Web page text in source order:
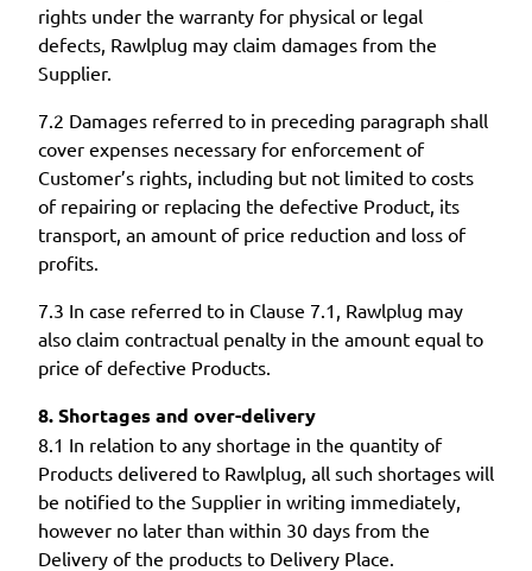
rights under the warranty for physical or legal
defects, Rawlplug may claim damages from the
Supplier.
7.2 Damages referred to in preceding paragraph shall
cover expenses necessary for enforcement of
Customer’s rights, including but not limited to costs
of repairing or replacing the defective Product, its
transport, an amount of price reduction and loss of
profits.
7.3 In case referred to in Clause 7.1, Rawlplug may
also claim contractual penalty in the amount equal to
price of defective Products.
8. Shortages and over-delivery
8.1 In relation to any shortage in the quantity of
Products delivered to Rawlplug, all such shortages will
be notified to the Supplier in writing immediately,
however no later than within 30 days from the
Delivery of the products to Delivery Place.